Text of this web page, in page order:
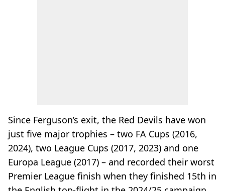
Since Ferguson’s exit, the Red Devils have won
just five major trophies – two FA Cups (2016,
2024), two League Cups (2017, 2023) and one
Europa League (2017) – and recorded their worst
Premier League finish when they finished 15th in